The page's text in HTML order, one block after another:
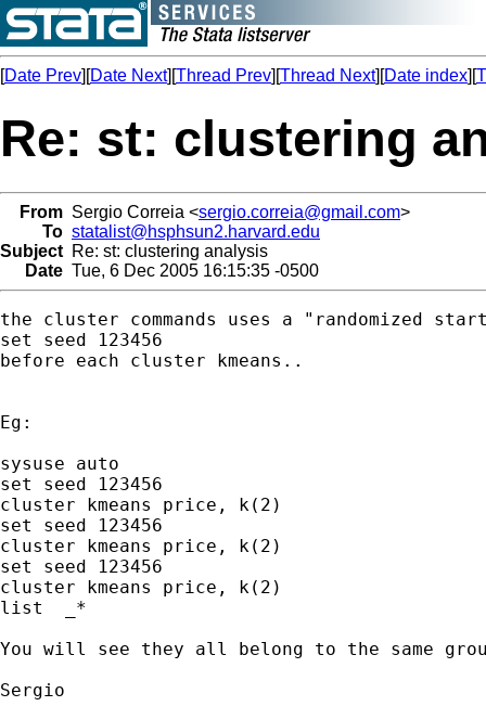
[Date Prev][Date Next][Thread Prev][Thread Next][Date index][
Re: st: clustering
From Sergio Correia <sergio.correia@gmail.com>
To statalist@hsphsun2.harvard.edu
Subject Re: st: clustering analysis
Date Tue, 6 Dec 2005 16:15:35 -0500
the cluster commands uses a "randomized
set seed 123456
before each cluster kmeans..
Eg:
sysuse auto
set seed 123456
cluster kmeans price, k(2)
set seed 123456
cluster kmeans price, k(2)
set seed 123456
cluster kmeans price, k(2)
list  _*
You will see they all belong to the same
Sergio